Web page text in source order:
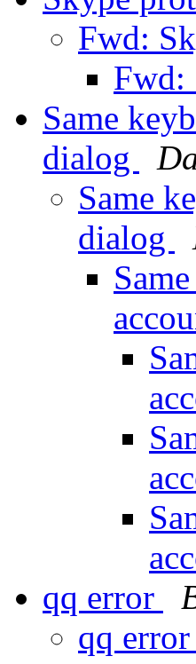
Fwd:
Fwd:
Same
dialog
Same
dialog
qq error
qq error